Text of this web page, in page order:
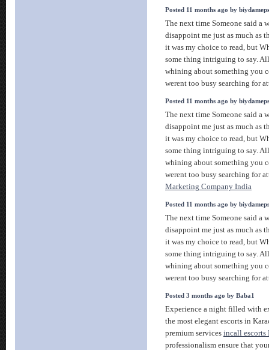
Posted 11 months ago by
The next time Someone said a
disappoint me just as much as
it was my choice to read, but
some thing intriguing to say.
whining about something you
werent too busy searching for
Posted 11 months ago by
The next time Someone said a
disappoint me just as much as
it was my choice to read, but
some thing intriguing to say.
whining about something you
werent too busy searching for
Marketing Company India
Posted 11 months ago by
The next time Someone said a
disappoint me just as much as
it was my choice to read, but
some thing intriguing to say.
whining about something you
werent too busy searching for
Posted 3 months ago by Baba1
Experience a night filled with
the most elegant escorts in
premium services incall escorts
professionalism ensure that